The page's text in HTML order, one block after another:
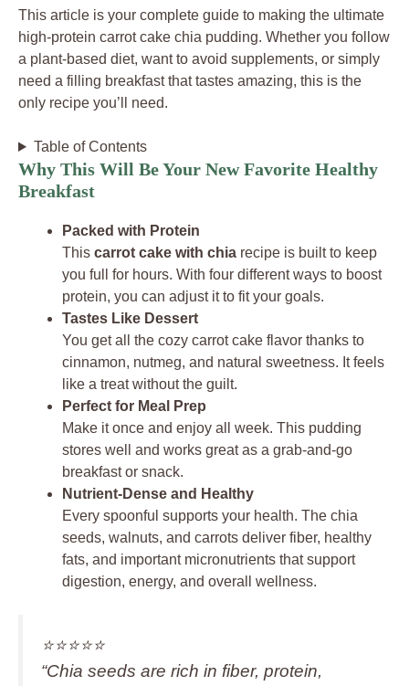
This article is your complete guide to making the ultimate
high-protein carrot cake chia pudding. Whether you follow
a plant-based diet, want to avoid supplements, or simply
need a filling breakfast that tastes amazing, this is the
only recipe you’ll need.
Table of Contents
Why This Will Be Your New Favorite Healthy
Breakfast
Packed with Protein
This carrot cake with chia recipe is built to keep
you full for hours. With four different ways to boost
protein, you can adjust it to fit your goals.
Tastes Like Dessert
You get all the cozy carrot cake flavor thanks to
cinnamon, nutmeg, and natural sweetness. It feels
like a treat without the guilt.
Perfect for Meal Prep
Make it once and enjoy all week. This pudding
stores well and works great as a grab-and-go
breakfast or snack.
Nutrient-Dense and Healthy
Every spoonful supports your health. The chia
seeds, walnuts, and carrots deliver fiber, healthy
fats, and important micronutrients that support
digestion, energy, and overall wellness.
⭐️⭐️⭐️⭐️⭐️
“Chia seeds are rich in fiber, protein,